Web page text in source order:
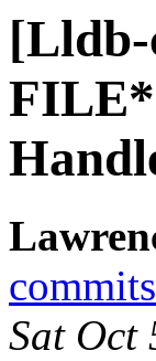
[Lldb-
FILE*
Sat Oct